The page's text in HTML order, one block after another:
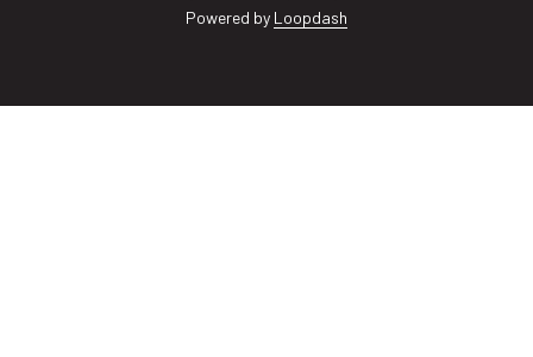
Powered by Loopdash